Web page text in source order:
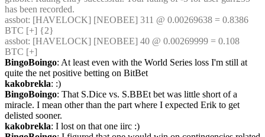
has been recorded.
assbot: [HAVELOCK] [NEOBEE] 311 @ 0.00269638 = 0.8386
BTC [+] {2}
assbot: [HAVELOCK] [NEOBEE] 40 @ 0.00269999 = 0.108
BTC [+]
BingoBoingo: At least even with the World Series loss I'm still at
quite the net positive betting on BitBet
kakobrekla: :)
BingoBoingo: That S.Dice vs. S.BBEt bet was little short of a
miracle. I mean other than the part where I expected Erik to get
delisted sooner.
kakobrekla: I lost on that one iirc :)